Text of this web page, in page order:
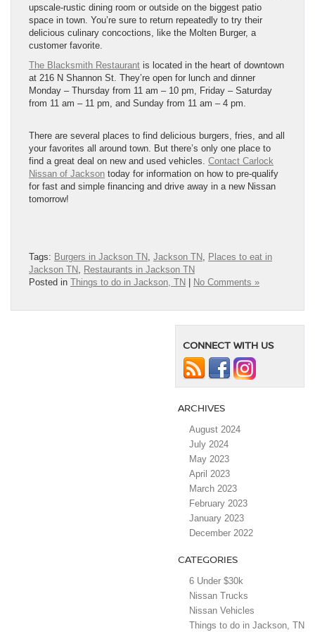
upscale-rustic dining room or outside on the biggest patio
space in town. You’re sure to return repeatedly to try their
delicious culinary concoctions, like the Molten Burger, a
customer favorite.
The Blacksmith Restaurant is located in the heart of downtown
at 216 N Shannon St. They’re open for lunch and dinner
Monday – Thursday from 11 am – 10 pm, Friday – Saturday
from 11 am – 11 pm, and Sunday from 11 am – 4 pm.
There are several places to find delicious burgers, fries, and all
your favorites all around town. But there’s only one place to
find a great deal on new and used vehicles. Contact Carlock
Nissan of Jackson today for information on how to pre-qualify
for fast and simple financing and drive away in a new Nissan
tomorrow!
Tags: Burgers in Jackson TN, Jackson TN, Places to eat in
Jackson TN, Restaurants in Jackson TN
Posted in Things to do in Jackson, TN No Comments »
CONNECT WITH US
ARCHIVES
August 2024
July 2024
May 2023
April 2023
March 2023
February 2023
January 2023
December 2022
CATEGORIES
6 Under $30k
Nissan Trucks
Nissan Vehicles
Things to do in Jackson, TN